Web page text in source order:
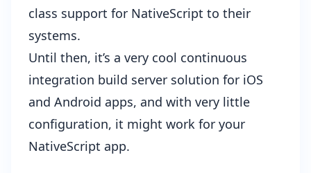
class support for NativeScript to their
systems.
Until then, it’s a very cool continuous
integration build server solution for iOS
and Android apps, and with very little
configuration, it might work for your
NativeScript app.